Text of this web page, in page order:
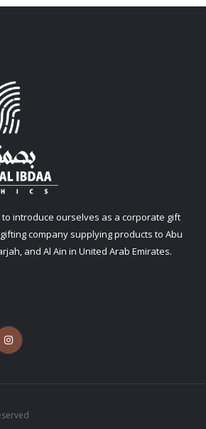
introduce ourselves as a corporate gift
company supplying products to Abu
and Al Ain in United Arab Emirates.